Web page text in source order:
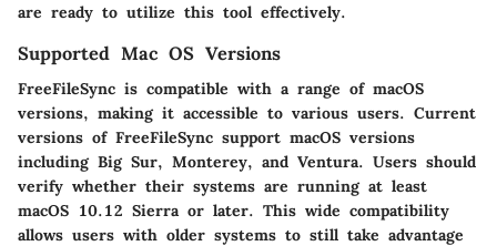
are ready to utilize this tool effectively.
Supported Mac OS Versions
FreeFileSync is compatible with a range of macOS
versions, making it accessible to various users. Current
versions of FreeFileSync support macOS versions
including Big Sur, Monterey, and Ventura. Users should
verify whether their systems are running at least
macOS 10.12 Sierra or later. This wide compatibility
allows users with older systems to still take advantage